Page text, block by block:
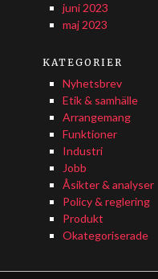
juni 2023
maj 2023
KATEGORIER
Nyhetsbrev
Etik & samhälle
Arrangemang
Funktioner
Industri
Jobb
Åsikter & analyser
Policy & reglering
Produkt
Okategoriserade